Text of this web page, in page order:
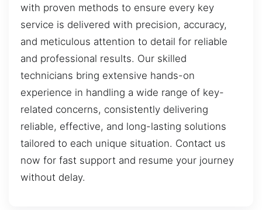
with proven methods to ensure every key
service is delivered with precision, accuracy,
and meticulous attention to detail for reliable
and professional results. Our skilled
technicians bring extensive hands-on
experience in handling a wide range of key-
related concerns, consistently delivering
reliable, effective, and long-lasting solutions
tailored to each unique situation. Contact us
now for fast support and resume your journey
without delay.